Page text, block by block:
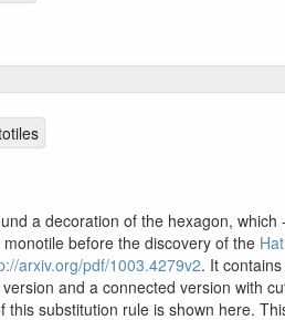
a decoration of the hexagon, which
before the discovery of the Hat
arxiv.org/pdf/1003.4279v2. It
and a connected version with
this substitution rule is shown here.